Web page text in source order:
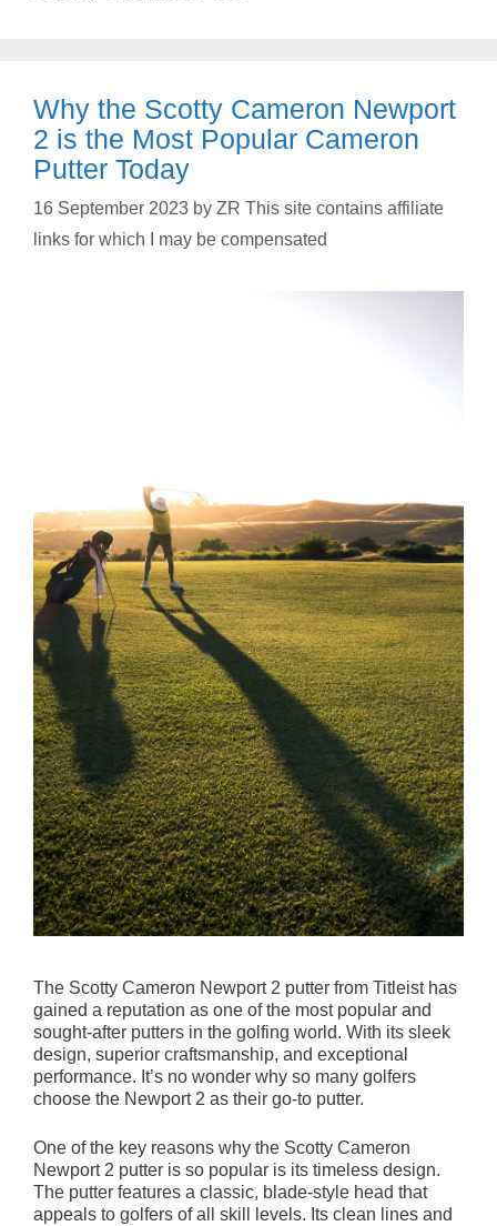
Why the Scotty Cameron Newport
2 is the Most Popular Cameron
Putter Today
16 September 2023 by ZR This site contains affiliate
links for which I may be compensated
The Scotty Cameron Newport 2 putter from Titleist has
gained a reputation as one of the most popular and
sought-after putters in the golfing world. With its sleek
design, superior craftsmanship, and exceptional
performance. It’s no wonder why so many golfers
choose the Newport 2 as their go-to putter.
One of the key reasons why the Scotty Cameron
Newport 2 putter is so popular is its timeless design.
The putter features a classic, blade-style head that
appeals to golfers of all skill levels. Its clean lines and